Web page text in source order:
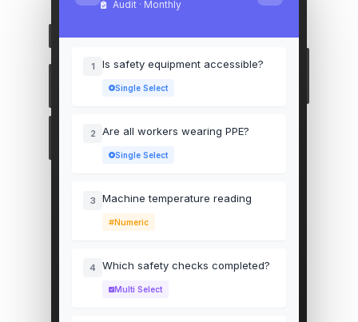
Audit · Monthly
1 Is safety equipment accessible?
Single Select
2 Are all workers wearing PPE?
Single Select
3 Machine temperature reading
Numeric
4 Which safety checks completed?
Multi Select